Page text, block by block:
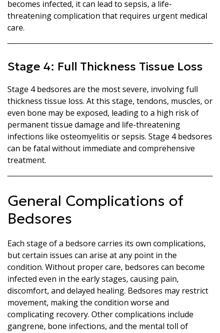
becomes infected, it can lead to sepsis, a life-
threatening complication that requires urgent medical
care.
Stage 4: Full Thickness Tissue Loss
Stage 4 bedsores are the most severe, involving full
thickness tissue loss. At this stage, tendons, muscles, or
even bone may be exposed, leading to a high risk of
permanent tissue damage and life-threatening
infections like osteomyelitis or sepsis. Stage 4 bedsores
can be fatal without immediate and comprehensive
treatment.
General Complications of
Bedsores
Each stage of a bedsore carries its own complications,
but certain issues can arise at any point in the
condition. Without proper care, bedsores can become
infected even in the early stages, causing pain,
discomfort, and delayed healing. Bedsores may restrict
movement, making the condition worse and
complicating recovery. Other complications include
gangrene, bone infections, and the mental toll of